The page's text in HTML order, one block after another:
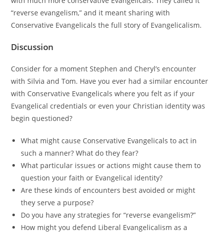
“reverse evangelism,” and it meant sharing with
Conservative Evangelicals the full story of Evangelicalism.
Discussion
Consider for a moment Stephen and Cheryl’s encounter
with Silvia and Tom. Have you ever had a similar encounter
with Conservative Evangelicals where you felt as if your
Evangelical credentials or even your Christian identity was
begin questioned?
What might cause Conservative Evangelicals to act in
such a manner? What do they fear?
What particular issues or actions might cause them to
question your faith or Evangelical identity?
Are these kinds of encounters best avoided or might
they serve a purpose?
Do you have any strategies for “reverse evangelism?”
How might you defend Liberal Evangelicalism as a